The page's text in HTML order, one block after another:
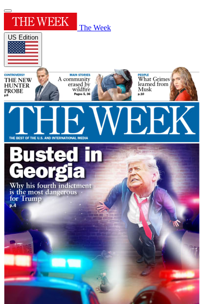
The Week
US Edition